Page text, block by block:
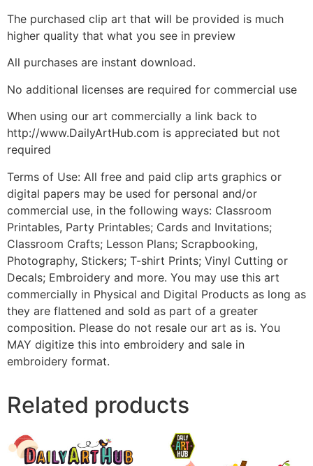
The purchased clip art that will be provided is much
higher quality that what you see in preview
All purchases are instant download.
No additional licenses are required for commercial use
When using our art commercially a link back to
http://www.DailyArtHub.com is appreciated but not
required
Terms of Use: All free and paid clip arts graphics or
digital papers may be used for personal and/or
commercial use, in the following ways: Classroom
Printables, Party Printables; Cards and Invitations;
Classroom Crafts; Lesson Plans; Scrapbooking,
Photography, Stickers; T-shirt Prints; Vinyl Cutting or
Decals; Embroidery and more. You may use this art
commercially in Physical and Digital Products as long as
they are flattened and sold as part of a greater
composition. Please do not resale our art as is. You
MAY digitize this into embroidery and sale in
embroidery format.
Related products